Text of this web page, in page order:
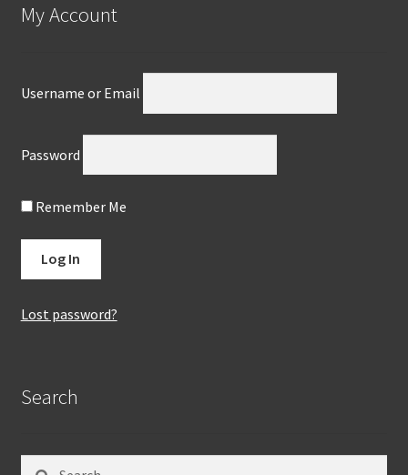
My Account
Username or Email
Password
Remember Me
Lost password?
Search